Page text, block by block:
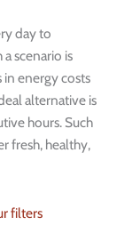
day to
scenario is
in energy costs
alternative is
hours. Such
fresh, healthy,
filters